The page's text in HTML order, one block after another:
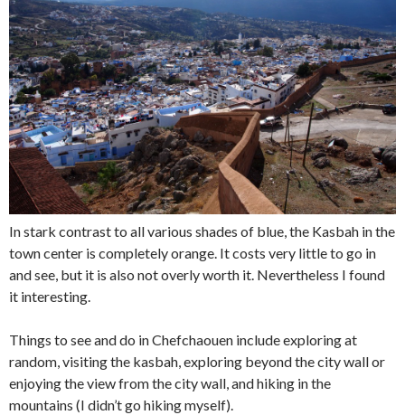
In stark contrast to all various shades of blue, the Kasbah in the
town center is completely orange. It costs very little to go in
and see, but it is also not overly worth it. Nevertheless I found
it interesting.
Things to see and do in Chefchaouen include exploring at
random, visiting the kasbah, exploring beyond the city wall or
enjoying the view from the city wall, and hiking in the
mountains (I didn’t go hiking myself).